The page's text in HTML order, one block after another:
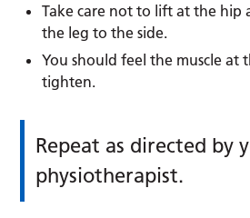
Take care not to lift at the hip
the leg to the side.
You should feel the muscle at
tighten.
Repeat as directed by
physiotherapist.